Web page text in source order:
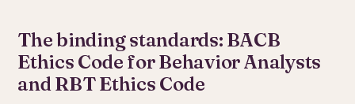
The binding standards: BACB
Ethics Code for Behavior Analysts
and RBT Ethics Code